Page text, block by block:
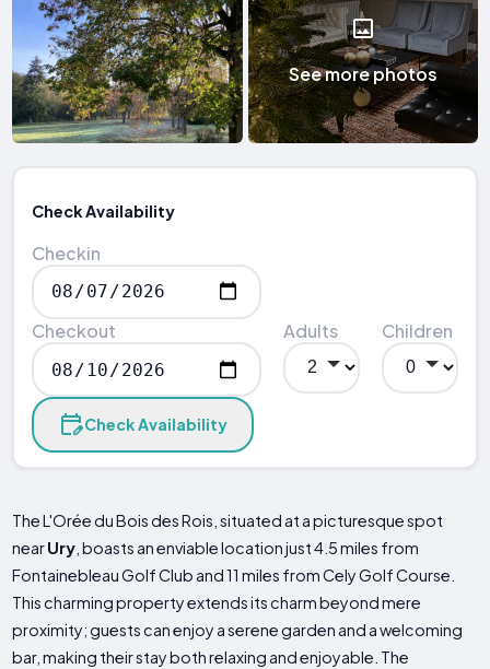
See more photos
Check Availability
Checkin
Checkout Adults Children
Check Availability
The L'Orée du Bois des Rois, situated at a picturesque spot
nearUry , boasts an enviable location just 4.5 miles from
Fontainebleau Golf Club and 11 miles from Cely Golf Course.
This charming property extends its charm beyond mere
proximity; guests can enjoy a serene garden and a welcoming
bar, making their stay both relaxing and enjoyable. The